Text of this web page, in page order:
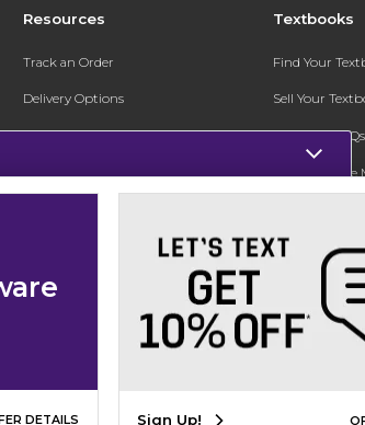
Resources
Track an Order
Delivery Options
Payments Accepted
Returns
New Students and Parents
Textbooks
Find Your
Sell Your
Textbook FAQs
In-Store Price
DETAILS Sign Up!